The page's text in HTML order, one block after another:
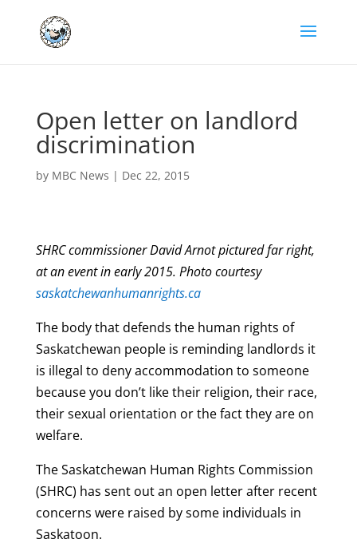
Open letter on landlord
discrimination
by MBC News | Dec 22, 2015
SHRC commissioner David Arnot pictured far right,
at an event in early 2015. Photo courtesy
saskatchewanhumanrights.ca
The body that defends the human rights of
Saskatchewan people is reminding landlords it
is illegal to deny accommodation to someone
because you don’t like their religion, their race,
their sexual orientation or the fact they are on
welfare.
The Saskatchewan Human Rights Commission
(SHRC) has sent out an open letter after recent
concerns were raised by some individuals in
Saskatoon.